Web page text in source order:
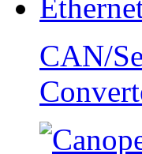
CAN/